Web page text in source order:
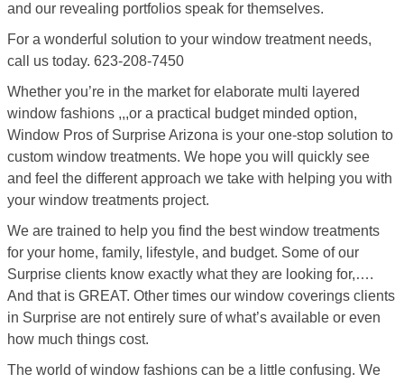
and our revealing portfolios speak for themselves.
For a wonderful solution to your window treatment needs,
call us today. 623-208-7450
Whether you’re in the market for elaborate multi layered
window fashions ,,,or a practical budget minded option,
Window Pros of Surprise Arizona is your one-stop solution to
custom window treatments. We hope you will quickly see
and feel the different approach we take with helping you with
your window treatments project.
We are trained to help you find the best window treatments
for your home, family, lifestyle, and budget. Some of our
Surprise clients know exactly what they are looking for,….
And that is GREAT. Other times our window coverings clients
in Surprise are not entirely sure of what’s available or even
how much things cost.
The world of window fashions can be a little confusing. We